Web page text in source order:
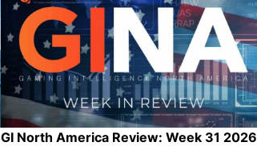
GI North America Review: Week 31 2026